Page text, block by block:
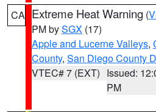
CA Extreme Heat Warning (
PM bySGX (17)
Apple and Lucerne Valleys,
County, San Diego County
VTEC# 7 (EXT) Issued:
PM